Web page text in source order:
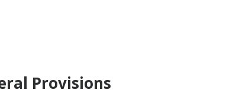
Provisions